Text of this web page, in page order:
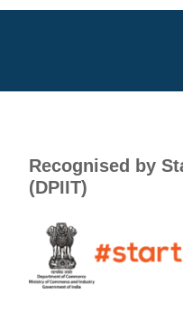
Recognised by
(DPIIT)